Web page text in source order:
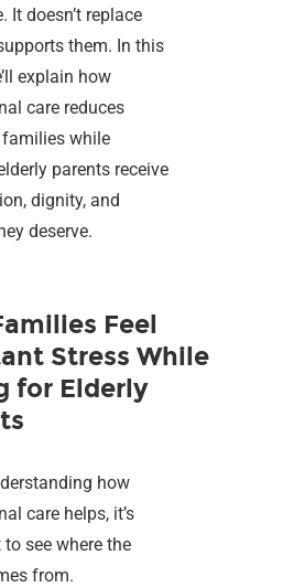
It doesn’t replace
them. In this
explain how
care reduces
while
parents receive
dignity, and
deserve.
Feel
Stress While
for Elderly
how
care helps, it’s
see where the
from.